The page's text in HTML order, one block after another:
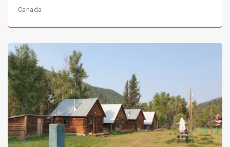
Canada